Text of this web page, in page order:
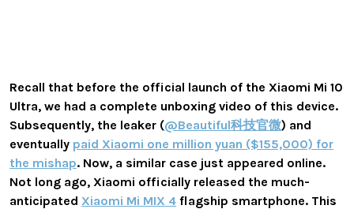
Recall that before the official launch of the Xiaomi Mi 10
Ultra, we had a complete unboxing video of this device.
Subsequently, the leaker (@Beautiful科技官微) and
eventually paid Xiaomi one million yuan ($155,000) for
the mishap. Now, a similar case just appeared online.
Not long ago, Xiaomi officially released the much-
anticipated Xiaomi Mi MIX 4 flagship smartphone. This